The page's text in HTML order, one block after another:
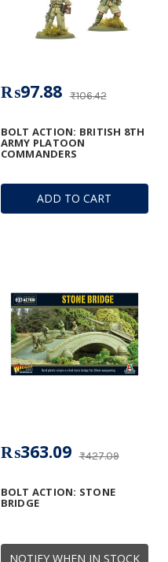
ADD TO CART
BOLT ACTION: BRITISH 8TH
ARMY PLATOON
COMMANDERS
₨106.42
₨97.88
NOTIFY WHEN IN STOCK
BOLT ACTION: STONE
BRIDGE
₨427.09
₨363.09